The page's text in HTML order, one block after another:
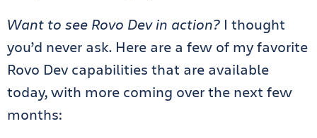
Want to see Rovo Dev in action? I thought
you’d never ask. Here are a few of my favorite
Rovo Dev capabilities that are available
today, with more coming over the next few
months: